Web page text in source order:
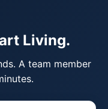
Living.
A team member